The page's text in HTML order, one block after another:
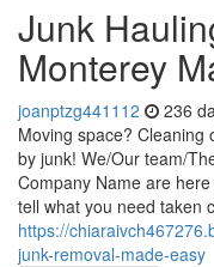
Junk
Monterey
joanptzg441112 236
Moving space? Cleaning
by junk! We/Our team/
Company Name are
tell what you need taken
https://
junk-removal-made-easy